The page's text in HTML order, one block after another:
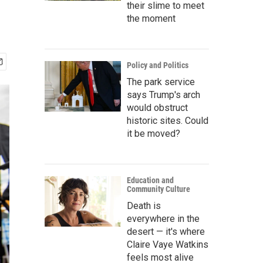
their slime to meet
the moment
Policy and Politics
The park service
says Trump's arch
would obstruct
historic sites. Could
it be moved?
Education and
Community Culture
Death is
everywhere in the
desert — it's where
Claire Vaye Watkins
feels most alive